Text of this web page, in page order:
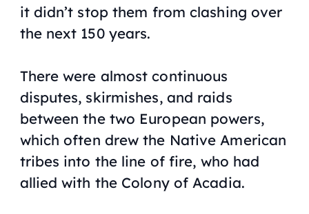
it didn’t stop them from clashing over
the next 150 years.
There were almost continuous
disputes, skirmishes, and raids
between the two European powers,
which often drew the Native American
tribes into the line of fire, who had
allied with the Colony of Acadia.